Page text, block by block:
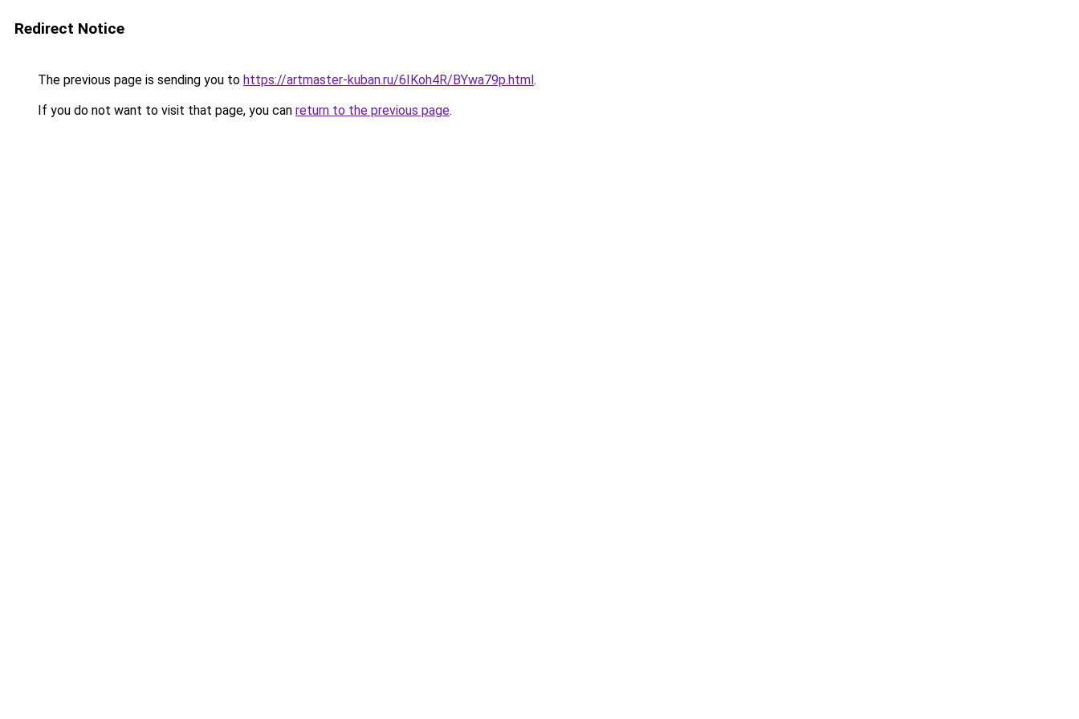
Redirect Notice
The previous page is sending you to https://artmaster-kuban.ru/6IKoh4R/BYwa79p.html.
If you do not want to visit that page, you can return to the previous page.